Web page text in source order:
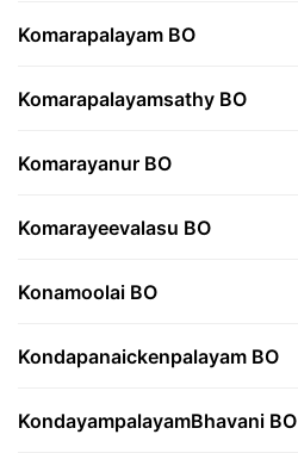
Komarapalayam BO
Komarapalayamsathy BO
Komarayanur BO
Komarayeevalasu BO
Konamoolai BO
Kondapanaickenpalayam BO
KondayampalayamBhavani BO